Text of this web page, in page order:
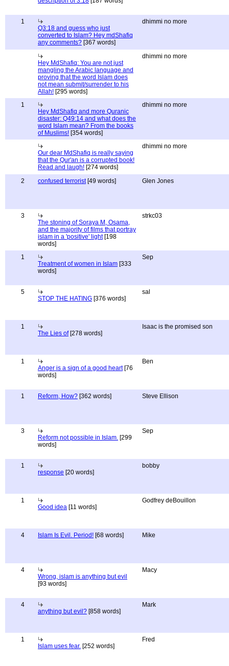
1
Q3:18 and guess who just
converted to Islam? Hey mdShafiq
any comments? [367 words]
dhimmi no more
Hey MdShafiq: You are not just
mangling the Arabic language and
proving that the word Islam does
not mean submit/surrender to his
Allah! [295 words]
dhimmi no more
1
Hey MdShafiq and more Quranic
disaster: Q49:14 and what does the
word Islam mean? From the books
of Muslims! [354 words]
dhimmi no more
Our dear MdShafiq is really saying
that the Qur'an is a corrupted book!
Read and laugh! [274 words]
dhimmi no more
2 confused terrorist[49 words] Glen Jones
3
The stoning of Soraya M, Osama,
and the majority of films that portray
islam in a 'positive' light[198
words]
strkc03
1
Treatment of women in Islam [333
words]
Sep
5
STOP THE HATING [376 words]
sal
1
The Lies of[278 words]
Isaac is the promised son
1
Anger is a sign of a good heart[76
words]
Ben
1 Reform, How? [362 words] Steve Ellison
3
Reform not possible in Islam. [299
words]
Sep
1
response [20 words]
bobby
1
Good idea [11 words]
Godfrey deBouillon
4 Islam Is Evil. Period! [68 words] Mike
4
Wrong, islam is anything but evil
[93 words]
Macy
4
anything but evil? [858 words]
Mark
1
Islam uses fear. [252 words]
Fred